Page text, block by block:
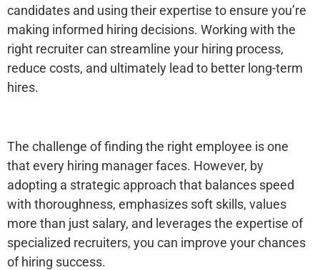
candidates and using their expertise to ensure you’re
making informed hiring decisions. Working with the
right recruiter can streamline your hiring process,
reduce costs, and ultimately lead to better long-term
hires.
The challenge of finding the right employee is one
that every hiring manager faces. However, by
adopting a strategic approach that balances speed
with thoroughness, emphasizes soft skills, values
more than just salary, and leverages the expertise of
specialized recruiters, you can improve your chances
of hiring success.